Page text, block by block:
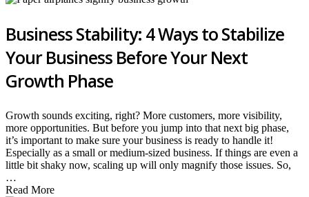
Business Stability: 4 Ways to Stabilize
Your Business Before Your Next
Growth Phase
Growth sounds exciting, right? More customers, more visibility,
more opportunities. But before you jump into that next big phase,
it’s important to make sure your business is ready to handle it!
Especially as a small or medium-sized business. If things are even a
little bit shaky now, scaling up will only magnify those issues. So,
…
Read More